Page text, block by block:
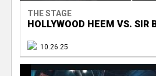
THE STAGE
HOLLYWOOD HEEM VS. SIR
10.26.25